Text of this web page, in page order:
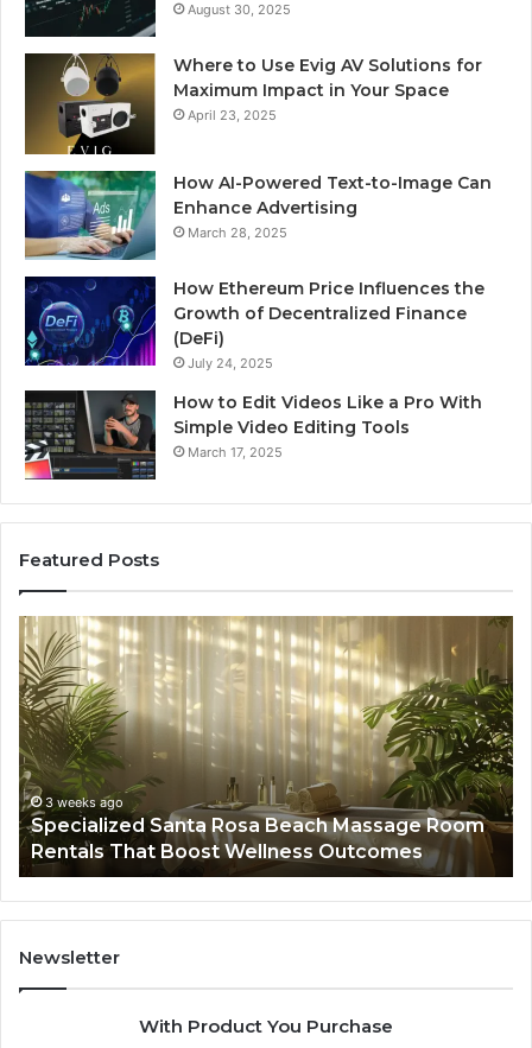
August 30, 2025
Where to Use Evig AV Solutions for
Maximum Impact in Your Space
April 23, 2025
How AI-Powered Text-to-Image Can
Enhance Advertising
March 28, 2025
How Ethereum Price Influences the
Growth of Decentralized Finance
(DeFi)
July 24, 2025
How to Edit Videos Like a Pro With
Simple Video Editing Tools
March 17, 2025
Featured Posts
Specialized
Santa
Rosa
Beach
Massage
Room
Rentals
That
Boost
Wellness
Outcomes
3 weeks ago
Specialized Santa Rosa Beach Massage Room
Rentals That Boost Wellness Outcomes
A
to
Newsletter
With Product You Purchase